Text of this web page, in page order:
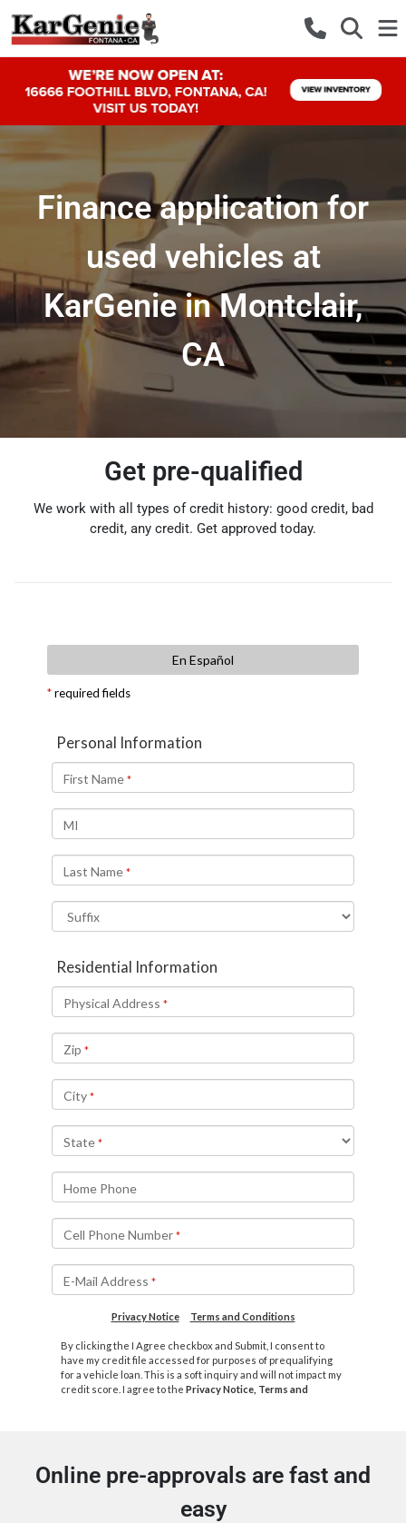
Finance application for
used vehicles at
KarGenie in Montclair,
CA
Get pre-qualified
We work with all types of credit history: good credit, bad
credit, any credit. Get approved today.
Online pre-approvals are fast and
easy